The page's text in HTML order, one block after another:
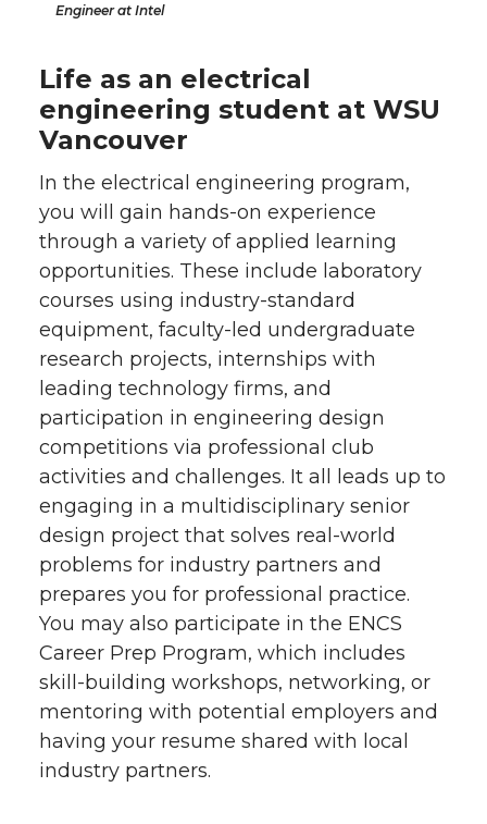
Engineer at Intel
Life as an electrical
engineering student at WSU
Vancouver
In the electrical engineering program,
you will gain hands-on experience
through a variety of applied learning
opportunities. These include laboratory
courses using industry-standard
equipment, faculty-led undergraduate
research projects, internships with
leading technology firms, and
participation in engineering design
competitions via professional club
activities and challenges. It all leads up to
engaging in a multidisciplinary senior
design project that solves real-world
problems for industry partners and
prepares you for professional practice.
You may also participate in the ENCS
Career Prep Program, which includes
skill-building workshops, networking, or
mentoring with potential employers and
having your resume shared with local
industry partners.